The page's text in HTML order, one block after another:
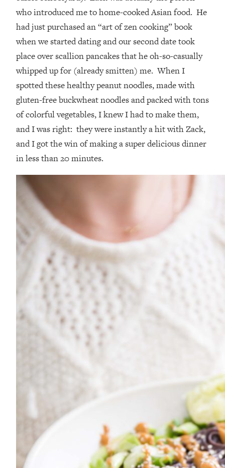
who introduced me to home-cooked Asian food. He
had just purchased an “art of zen cooking” book
when we started dating and our second date took
place over scallion pancakes that he oh-so-casually
whipped up for (already smitten) me. When I
spotted these healthy peanut noodles, made with
gluten-free buckwheat noodles and packed with tons
of colorful vegetables, I knew I had to make them,
and I was right: they were instantly a hit with Zack,
and I got the win of making a super delicious dinner
in less than 20 minutes.